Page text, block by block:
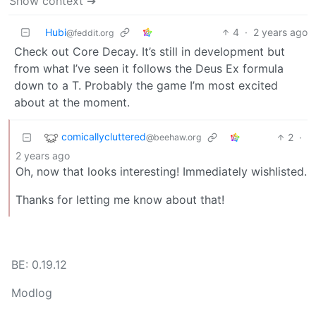
Hubi@feddit.org 4 · 2 years ago
Check out Core Decay. It’s still in development but
from what I’ve seen it follows the Deus Ex formula
down to a T. Probably the game I’m most excited
about at the moment.
comicallycluttered@beehaw.org 2 ·
2 years ago
Oh, now that looks interesting! Immediately wishlisted.
Thanks for letting me know about that!
BE: 0.19.12
Modlog